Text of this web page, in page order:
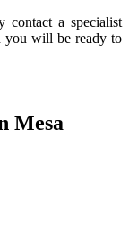
contact a specialist
you will be ready to
Mesa